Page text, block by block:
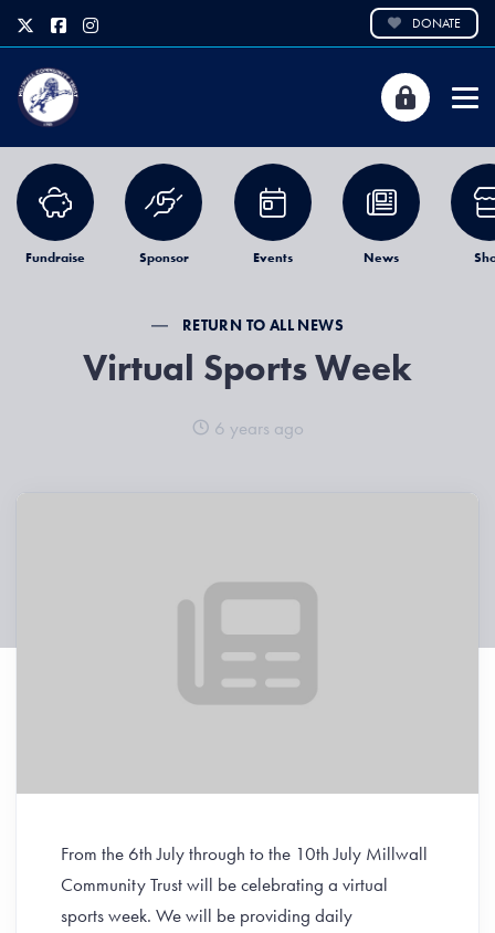
DONATE
Fundraise Sponsor Events News
RETURN TO ALL NEWS
Virtual Sports Week
6 years ago
From the 6th July through to the 10th July Millwall
Community Trust will be celebrating a virtual
sports week. We will be providing daily